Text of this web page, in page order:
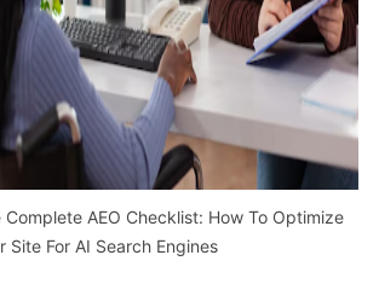
Complete AEO Checklist: How To Optimize
Site For AI Search Engines